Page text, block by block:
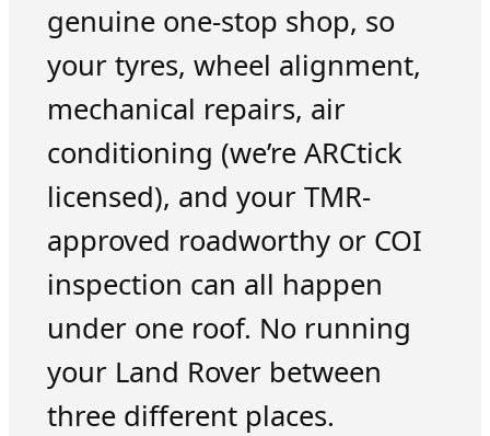
genuine one-stop shop, so
your tyres, wheel alignment,
mechanical repairs, air
conditioning (we’re ARCtick
licensed), and your TMR-
approved roadworthy or COI
inspection can all happen
under one roof. No running
your Land Rover between
three different places.